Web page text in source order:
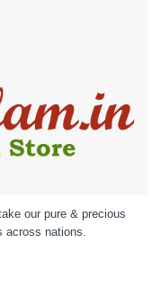
our pure & precious
across nations.